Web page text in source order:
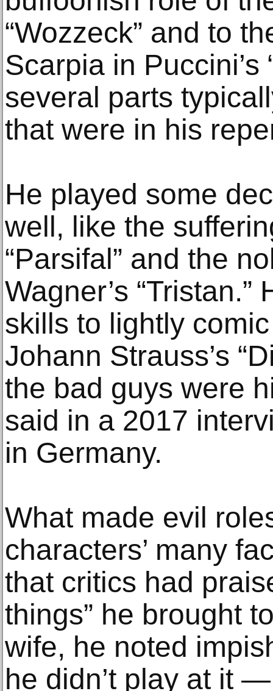
“Wozzeck” and to
Scarpia in Puccini’s
several parts
that were in his
He played some
well, like the
“Parsifal” and the
Wagner’s
skills to lightly
Johann Strauss’s
the bad guys were
said in a 2017
in Germany.
What made evil
characters’ many
that critics had
things” he brought
wife, he noted
he didn’t play at it